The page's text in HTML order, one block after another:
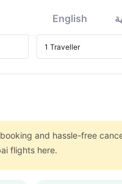
English
and hassle-free
flights here.